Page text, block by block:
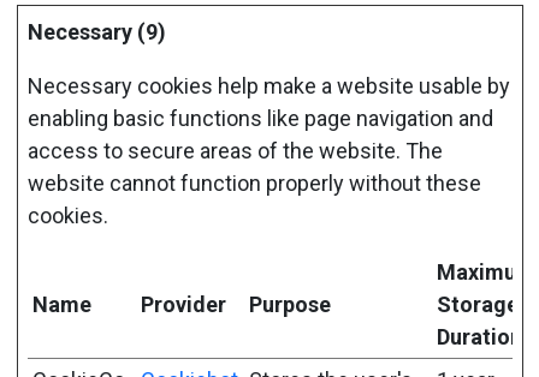
Necessary (9)
Necessary cookies help make a website usable by
enabling basic functions like page navigation and
access to secure areas of the website. The
website cannot function properly without these
cookies.
Name Provider Purpose
Maximum
Storage
Duration